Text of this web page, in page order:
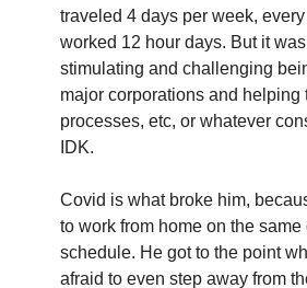
traveled 4 days per week,
worked 12 hour days. But it
stimulating and challenging
major corporations and helping
processes, etc, or whatever
IDK.
Covid is what broke him,
to work from home on the same
schedule. He got to the point
afraid to even step away from